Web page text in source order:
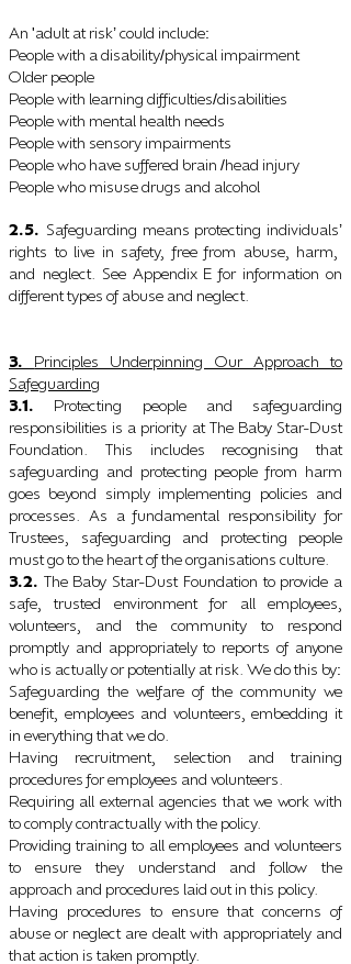
An 'adult at risk’could include:
People with a disability/physical impairment
Older people
People with learning difficulties/disabilities
People with mental health needs
People with sensory impairments
People who have suffered brain /head injury
People who misuse drugs and alcohol
2.5. Safeguarding means protecting individuals’
rights to live in safety, free from abuse, harm,
and neglect. See Appendix E for information on
different types of abuse and neglect.
3. Principles Underpinning Our Approach to
Safeguarding
3.1. Protecting people and safeguarding
responsibilities is a priority at The Baby Star-Dust
Foundation. This includes recognising that
safeguarding and protecting people from harm
goes beyond simply implementing policies and
processes. As a fundamental responsibility for
Trustees, safeguarding and protecting people
must go to the heart of the organisations culture.
3.2. The Baby Star-Dust Foundation to provide a
safe, trusted environment for all employees,
volunteers, and the community to respond
promptly and appropriately to reports of anyone
who is actually or potentially at risk. We do this by:
Safeguarding the welfare of the community we
benefit, employees and volunteers, embedding it
in everything that we do.
Having recruitment, selection and training
procedures for employees and volunteers.
Requiring all external agencies that we work with
to comply contractually with the policy.
Providing training to all employees and volunteers
to ensure they understand and follow the
approach and procedures laid out in this policy.
Having procedures to ensure that concerns of
abuse or neglect are dealt with appropriately and
that action is taken promptly.